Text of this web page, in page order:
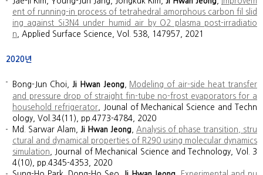
ent of running-in process of tetrahedral amorphous carbon fil slid
ing against Si3N4 under humid air by O2 plasma post-irradiatio
n
Applied Surface Science, Vol. 538, 147957, 2021
2020년
Bong-Jun Choi, Ji Hwan Jeong,
Modeling of air-side heat transfer
and pressure drop of straight fin-tube no-frost evaporators for a
household refrigerator, Jounal of Mechanical Science and Techn
ology, Vol.34(11), pp.4773-4784, 2020
Md. Sarwar Alam, Ji Hwan Jeong
Analysis of phase transition, stru
ctural and dynamical properties of R290 using molecular dynamics
simulation
Journal of Mechanical Science and Technology, Vol. 3
4(10), pp.4345-4353, 2020